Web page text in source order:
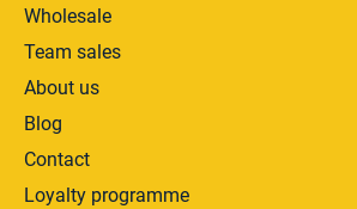
Wholesale
Team sales
About us
Blog
Contact
Loyalty programme